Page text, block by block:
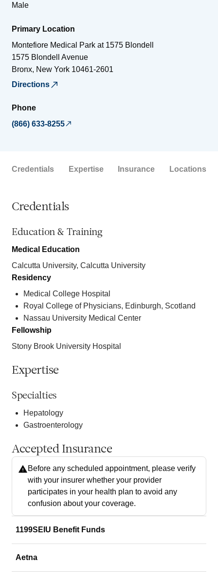
Male
Primary Location
Montefiore Medical Park at 1575 Blondell
1575 Blondell Avenue
Bronx, New York 10461-2601
Directions
Phone
(866) 633-8255
Credentials Expertise Insurance Locations
Credentials
Education & Training
Medical Education
Calcutta University, Calcutta University
Residency
Medical College Hospital
Royal College of Physicians, Edinburgh, Scotland
Nassau University Medical Center
Fellowship
Stony Brook University Hospital
Expertise
Specialties
Hepatology
Gastroenterology
Accepted Insurance
Before any scheduled appointment, please verify
with your insurer whether your provider
participates in your health plan to avoid any
confusion about your coverage.
1199SEIU Benefit Funds
Aetna